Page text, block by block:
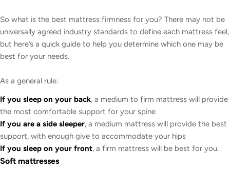
So what is the best mattress firmness for you? There may not be
universally agreed industry standards to define each mattress feel,
but here’s a quick guide to help you determine which one may be
best for your needs.
As a general rule:
If you sleep on your back, a medium to firm mattress will provide
the most comfortable support for your spine
If you are a side sleeper, a medium mattress will provide the best
support, with enough give to accommodate your hips
If you sleep on your front, a firm mattress will be best for you.
Soft mattresses